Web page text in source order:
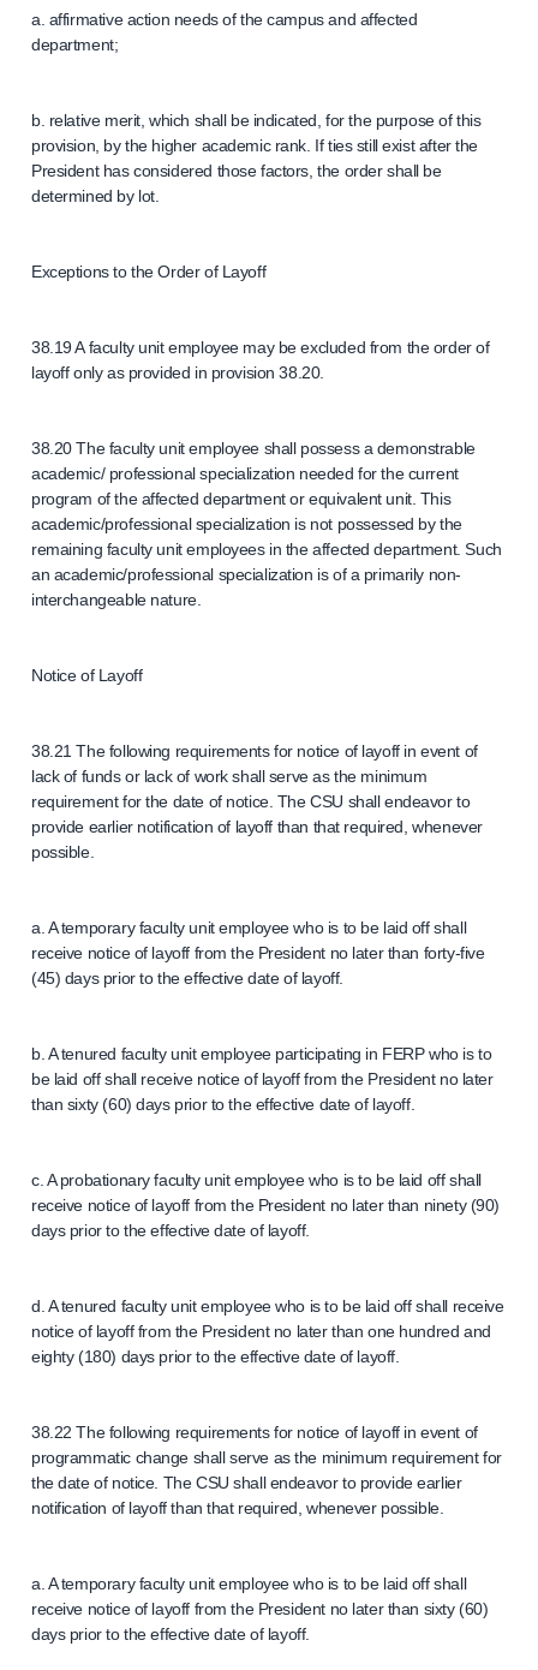
a. affirmative action needs of the campus and affected
department;
b. relative merit, which shall be indicated, for the purpose of this
provision, by the higher academic rank. If ties still exist after the
President has considered those factors, the order shall be
determined by lot.
Exceptions to the Order of Layoff
38.19 A faculty unit employee may be excluded from the order of
layoff only as provided in provision 38.20.
38.20 The faculty unit employee shall possess a demonstrable
academic/ professional specialization needed for the current
program of the affected department or equivalent unit. This
academic/professional specialization is not possessed by the
remaining faculty unit employees in the affected department. Such
an academic/professional specialization is of a primarily non-
interchangeable nature.
Notice of Layoff
38.21 The following requirements for notice of layoff in event of
lack of funds or lack of work shall serve as the minimum
requirement for the date of notice. The CSU shall endeavor to
provide earlier notification of layoff than that required, whenever
possible.
a. A temporary faculty unit employee who is to be laid off shall
receive notice of layoff from the President no later than forty-five
(45) days prior to the effective date of layoff.
b. A tenured faculty unit employee participating in FERP who is to
be laid off shall receive notice of layoff from the President no later
than sixty (60) days prior to the effective date of layoff.
c. A probationary faculty unit employee who is to be laid off shall
receive notice of layoff from the President no later than ninety (90)
days prior to the effective date of layoff.
d. A tenured faculty unit employee who is to be laid off shall receive
notice of layoff from the President no later than one hundred and
eighty (180) days prior to the effective date of layoff.
38.22 The following requirements for notice of layoff in event of
programmatic change shall serve as the minimum requirement for
the date of notice. The CSU shall endeavor to provide earlier
notification of layoff than that required, whenever possible.
a. A temporary faculty unit employee who is to be laid off shall
receive notice of layoff from the President no later than sixty (60)
days prior to the effective date of layoff.